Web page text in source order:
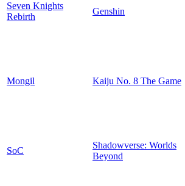
Seven Knights
Rebirth
Genshin
Mongil Kaiju No. 8 The Game
SoC
Shadowverse: Worlds
Beyond